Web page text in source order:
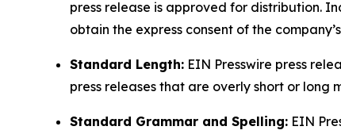
press release is approved for distribution.
obtain the express consent of the
Standard Length: EIN Presswire press
press releases that are overly short or long
Standard Grammar and Spelling: EIN